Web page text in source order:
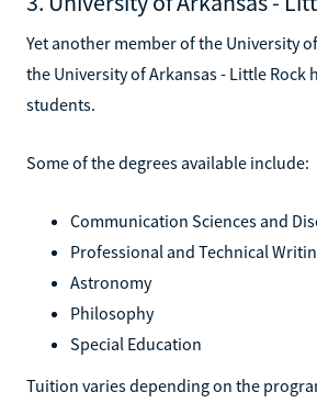
Yet another member of the University
the University of Arkansas - Little Rock
students.
Some of the degrees available include:
Communication Sciences and
Professional and Technical
Astronomy
Philosophy
Special Education
Tuition varies depending on the